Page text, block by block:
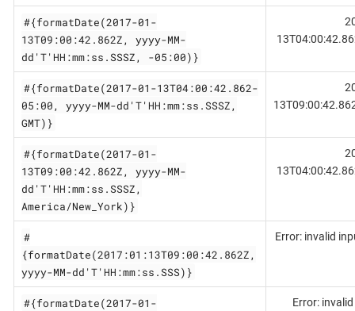
#{formatDate(2017-01-
13T09:00:42.862Z, yyyy-MM-
dd'T'HH:mm:ss.SSSZ, -05:00)}
#{formatDate(2017-01-13T04:00:42.862-
05:00, yyyy-MM-dd'T'HH:mm:ss.SSSZ,
GMT)}
#{formatDate(2017-01-
13T09:00:42.862Z, yyyy-MM-
dd'T'HH:mm:ss.SSSZ,
America/New_York)}
#
{formatDate(2017:01:13T09:00:42.862Z,
yyyy-MM-dd'T'HH:mm:ss.SSS)}
Error: invalid
#{formatDate(2017-01-
Error: